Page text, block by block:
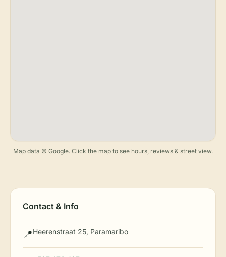
Map data © Google. Click the map to see hours, reviews & street view.
Contact & Info
📍Heerenstraat 25, Paramaribo